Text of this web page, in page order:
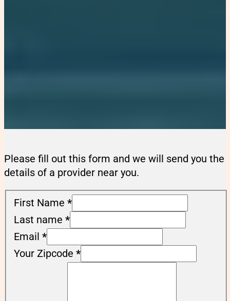
Please fill out this form and we will send you the
details of a provider near you.
First Name *
Last name *
Email *
Your Zipcode *